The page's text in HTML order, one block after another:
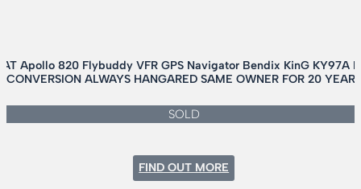
Apollo 820 Flybuddy VFR GPS Navigator Bendix KinG KY97A
CONVERSION ALWAYS HANGARED SAME OWNER FOR 20
SOLD
FIND OUT MORE
CESSNA